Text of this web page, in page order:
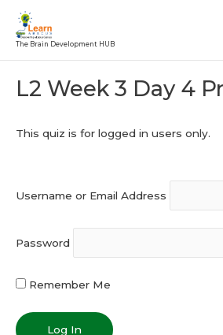
content
The Brain Development HUB
L2 Week 3 Day 4
This quiz is for logged in users only.
Username or Email Address
Password
Remember Me
navigation